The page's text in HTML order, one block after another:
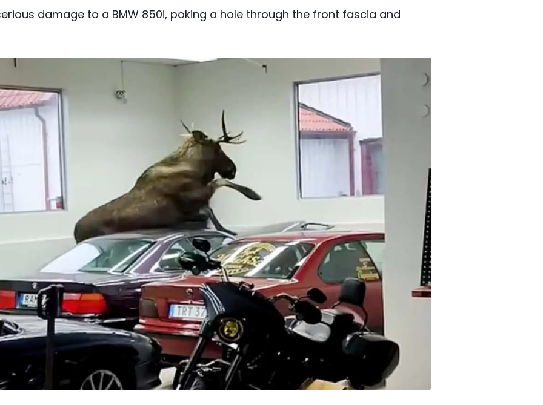
damage to a BMW 850i, poking a hole through the front fascia and